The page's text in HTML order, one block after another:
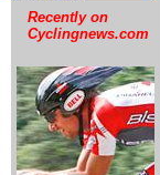
Recently on
Cyclingnews.com